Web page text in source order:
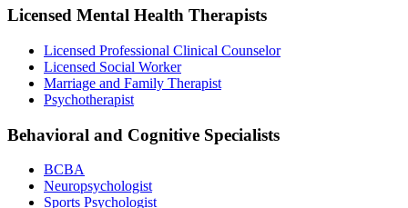
Licensed Mental Health Therapists
Licensed Professional Clinical Counselor
Licensed Social Worker
Marriage and Family Therapist
Psychotherapist
Behavioral and Cognitive Specialists
BCBA
Neuropsychologist
Sports Psychologist